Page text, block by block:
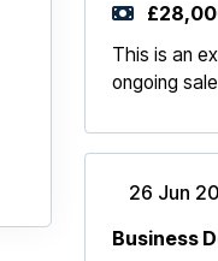
This is an
ongoing
26 Jun
Business